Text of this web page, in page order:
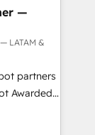
-
both the
you
—
LATAM &
partners
Awarded
U.S.,
with